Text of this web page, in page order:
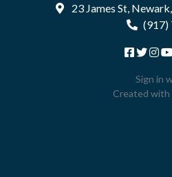
23 James St,
(917)
Sign in
Created with